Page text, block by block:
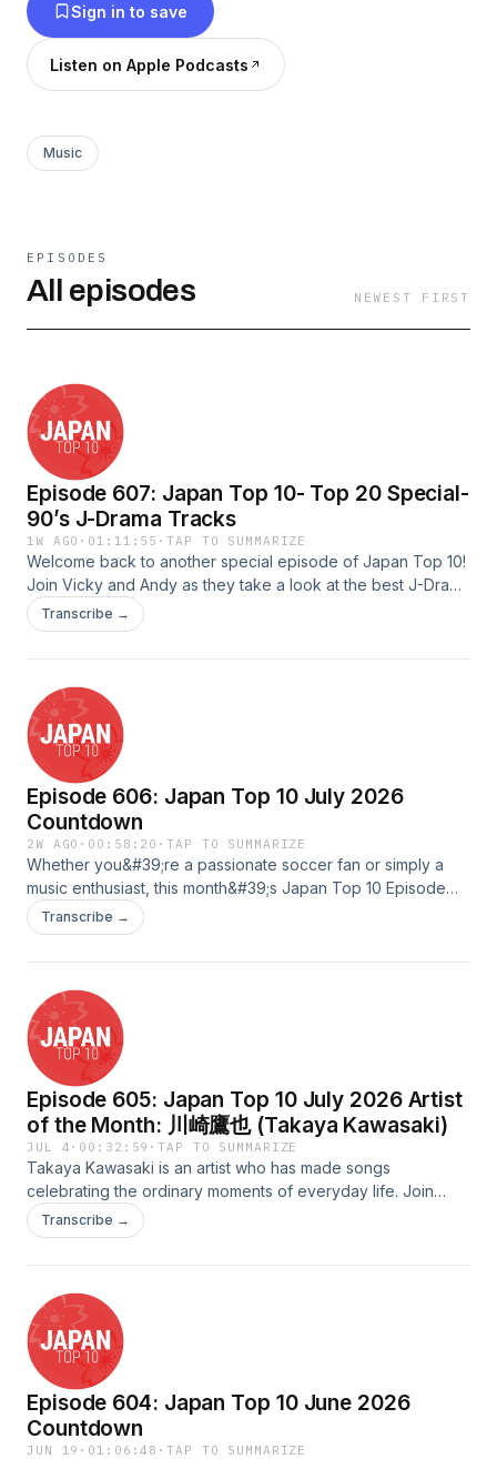
music, or Japanese-inspired music through on-
air and online segments. We have a wide variety
of featured shows. Please see our website for
of our episodes. Feedback is welcomed through
email at info@jtop10.jp! Check us out at
本の音楽文化発見に焦点を当てたポッドキャスト
です。日本の音楽文化に関する知識がリスナーの
れるナビゲーターが、楽しく魅力にあふれ、ため
になる解説をしています。 ジャパントップ10は
日本音楽、もしくは日本に影響を受けた音楽を作
っているインディーズアーティストやバンドを、
オンエア・オンラインの一コマでご紹介すること
でサポートしています。 ジャパントップ10で
は、様々な特集を組んでいます。番組構成や放送
予定については、ジャパントップ10ウェブサイト
info@jtop10.jpまでメールでお送りください。お
待ちしております。 ジャパントップ10について
詳しくは、http://jtop10.jp/をご覧ください。ま
た、TuneIn, Apple Podcasts, など、主要なプラ
ットフォームでジャパントップ10をぜひ探してみ
て下さい！
Sign in to save
Listen on Apple Podcasts
Music
EPISODES
All episodes NEWEST FIRST
Episode 607: Japan Top 10- Top 20 Special-
90’s J-Drama Tracks
1W AGO · 01:11:55 ·TAP TO SUMMARIZE
Welcome back to another special episode of Japan Top 10!
Join Vicky and Andy as they take a look at the best J-Drama
Tracks of the 1990s! Tune in for some great music and TV
recommendations!---Scripted by: Hayley &amp; MilesHosted
https://redcircle.com/brandsPrivacy & Opt-Out:
https://redcircle.com/privacy
Transcribe →
Episode 606: Japan Top 10 July 2026
Countdown
2W AGO · 00:58:20 ·TAP TO SUMMARIZE
Whether you&#39;re a passionate soccer fan or simply a
music enthusiast, this month&#39;s Japan Top 10 Episode
Countdown has something for everyone. We&#39;ve
curated an exciting selection of songs by artists proudly
music as we celebrate the spirit of the game.Scripted &amp;
Quality Assured by: HayleyHosted by: KuzeyAudio Edited
&amp; Uploaded by: TadamichiAdvertising Inquiries:
https://redcircle.com/brandsPrivacy & Opt-Out:
https://redcircle.com/privacy
Transcribe →
Episode 605: Japan Top 10 July 2026 Artist
of the Month: 川崎鷹也 (Takaya Kawasaki)
JUL 4 · 00:32:59 ·TAP TO SUMMARIZE
Takaya Kawasaki is an artist who has made songs
celebrating the ordinary moments of everyday life. Join
Shanna as she goes through his history as a musician, from
his original indie releases to song collaborations and his
Jonathan Advertising Inquiries:
https://redcircle.com/brandsPrivacy & Opt-Out:
https://redcircle.com/privacy
Transcribe →
Episode 604: Japan Top 10 June 2026
Countdown
JUN 19 · 01:06:48 ·TAP TO SUMMARIZE